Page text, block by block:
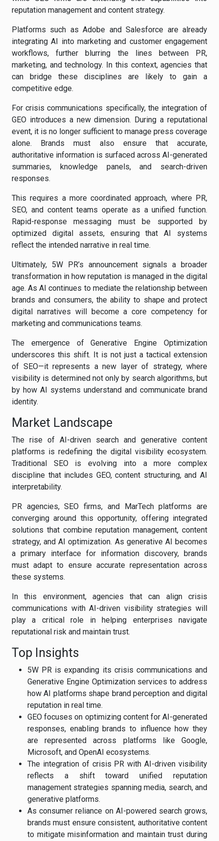
reputation management and content strategy.
Platforms such as Adobe and Salesforce are already
integrating AI into marketing and customer engagement
workflows, further blurring the lines between PR,
marketing, and technology. In this context, agencies that
can bridge these disciplines are likely to gain a
competitive edge.
For crisis communications specifically, the integration of
GEO introduces a new dimension. During a reputational
event, it is no longer sufficient to manage press coverage
alone. Brands must also ensure that accurate,
authoritative information is surfaced across AI-generated
summaries, knowledge panels, and search-driven
responses.
This requires a more coordinated approach, where PR,
SEO, and content teams operate as a unified function.
Rapid-response messaging must be supported by
optimized digital assets, ensuring that AI systems
reflect the intended narrative in real time.
Ultimately, 5W PR’s announcement signals a broader
transformation in how reputation is managed in the digital
age. As AI continues to mediate the relationship between
brands and consumers, the ability to shape and protect
digital narratives will become a core competency for
marketing and communications teams.
The emergence of Generative Engine Optimization
underscores this shift. It is not just a tactical extension
of SEO—it represents a new layer of strategy, where
visibility is determined not only by search algorithms, but
by how AI systems understand and communicate brand
identity.
Market Landscape
The rise of AI-driven search and generative content
platforms is redefining the digital visibility ecosystem.
Traditional SEO is evolving into a more complex
discipline that includes GEO, content structuring, and AI
interpretability.
PR agencies, SEO firms, and MarTech platforms are
converging around this opportunity, offering integrated
solutions that combine reputation management, content
strategy, and AI optimization. As generative AI becomes
a primary interface for information discovery, brands
must adapt to ensure accurate representation across
these systems.
In this environment, agencies that can align crisis
communications with AI-driven visibility strategies will
play a critical role in helping enterprises navigate
reputational risk and maintain trust.
Top Insights
5W PR is expanding its crisis communications and
Generative Engine Optimization services to address
how AI platforms shape brand perception and digital
reputation in real time.
GEO focuses on optimizing content for AI-generated
responses, enabling brands to influence how they
are represented across platforms like Google,
Microsoft, and OpenAI ecosystems.
The integration of crisis PR with AI-driven visibility
reflects a shift toward unified reputation
management strategies spanning media, search, and
generative platforms.
As consumer reliance on AI-powered search grows,
brands must ensure consistent, authoritative content
to mitigate misinformation and maintain trust during